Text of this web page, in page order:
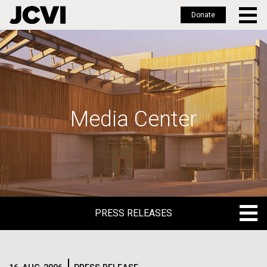
Skip
to
main
Donate
Media Center
PRESS RELEASES